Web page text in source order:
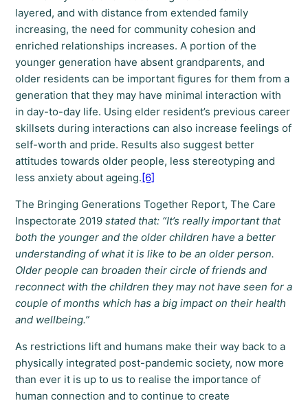
layered, and with distance from extended family
increasing, the need for community cohesion and
enriched relationships increases. A portion of the
younger generation have absent grandparents, and
older residents can be important figures for them from a
generation that they may have minimal interaction with
in day-to-day life. Using elder resident’s previous career
skillsets during interactions can also increase feelings of
self-worth and pride. Results also suggest better
attitudes towards older people, less stereotyping and
less anxiety about ageing.[6]
The Bringing Generations Together Report, The Care
Inspectorate 2019 stated that: “It’s really important that
both the younger and the older children have a better
understanding of what it is like to be an older person.
Older people can broaden their circle of friends and
reconnect with the children they may not have seen for a
couple of months which has a big impact on their health
and wellbeing.”
As restrictions lift and humans make their way back to a
physically integrated post-pandemic society, now more
than ever it is up to us to realise the importance of
human connection and to continue to create